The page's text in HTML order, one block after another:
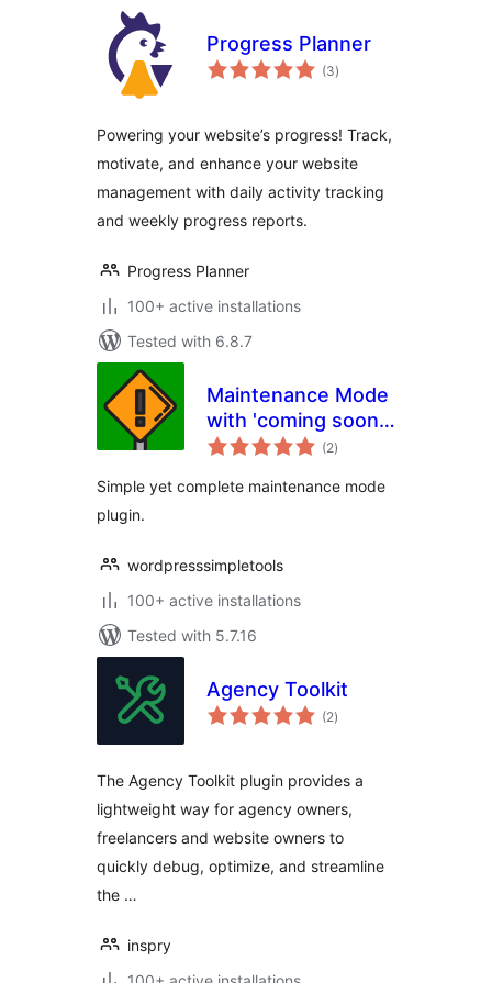
Progress Planner
(3total
ratings
)
Powering your website’s progress! Track,
motivate, and enhance your website
management with daily activity tracking
and weekly progress reports.
Progress Planner
100+ active installations
Tested with 6.8.7
Maintenance Mode
with 'coming soon'
page or redirect
(2total
ratings
)
Simple yet complete maintenance mode
plugin.
wordpresssimpletools
100+ active installations
Tested with 5.7.16
Agency Toolkit
(2total
ratings
)
The Agency Toolkit plugin provides a
lightweight way for agency owners,
freelancers and website owners to
quickly debug, optimize, and streamline
the …
inspry